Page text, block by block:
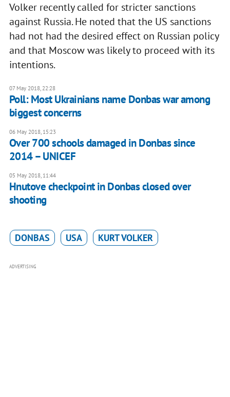
Volker recently called for stricter sanctions
against Russia. He noted that the US sanctions
had not had the desired effect on Russian policy
and that Moscow was likely to proceed with its
intentions.
07 May 2018, 22:28
Poll: Most Ukrainians name Donbas war among
biggest concerns
06 May 2018, 15:23
Over 700 schools damaged in Donbas since
2014 – UNICEF
05 May 2018, 11:44
Hnutove checkpoint in Donbas closed over
shooting
DONBAS USA KURT VOLKER
ADVERTISING